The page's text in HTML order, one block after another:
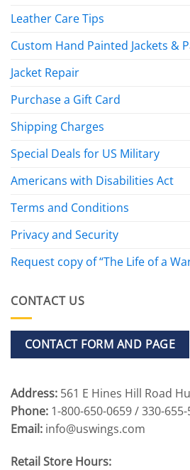
Leather Care Tips
Custom Hand Painted Jackets &
Jacket Repair
Purchase a Gift Card
Shipping Charges
Special Deals for US Military
Americans with Disabilities Act
Terms and Conditions
Privacy and Security
Request copy of “The Life of a
CONTACT US
CONTACT FORM AND PAGE
Address: 561 E Hines Hill Road
Phone: 1-800-650-0659 / 330-
Email: info@uswings.com
Retail Store Hours: